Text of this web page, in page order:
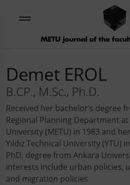
Demet EROL
B.CP., M.Sc., Ph.D.
Received her bachelor’s degree
Regional Planning Department
University (METU) in 1983 and
Yıldız Technical University (YTU)
PhD. degree from Ankara
interests include urban policies,
and migration policies